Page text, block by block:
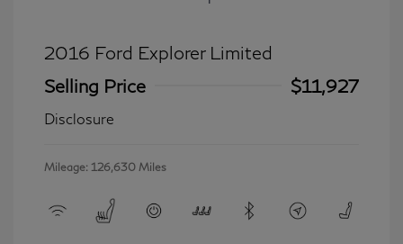
2016 Ford Explorer Limited
Selling Price
$11,927
Disclosure
Mileage: 126,630 Miles